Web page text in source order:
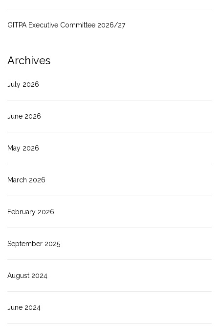
GITPA Executive Committee 2026/27
Archives
July 2026
June 2026
May 2026
March 2026
February 2026
September 2025
August 2024
June 2024